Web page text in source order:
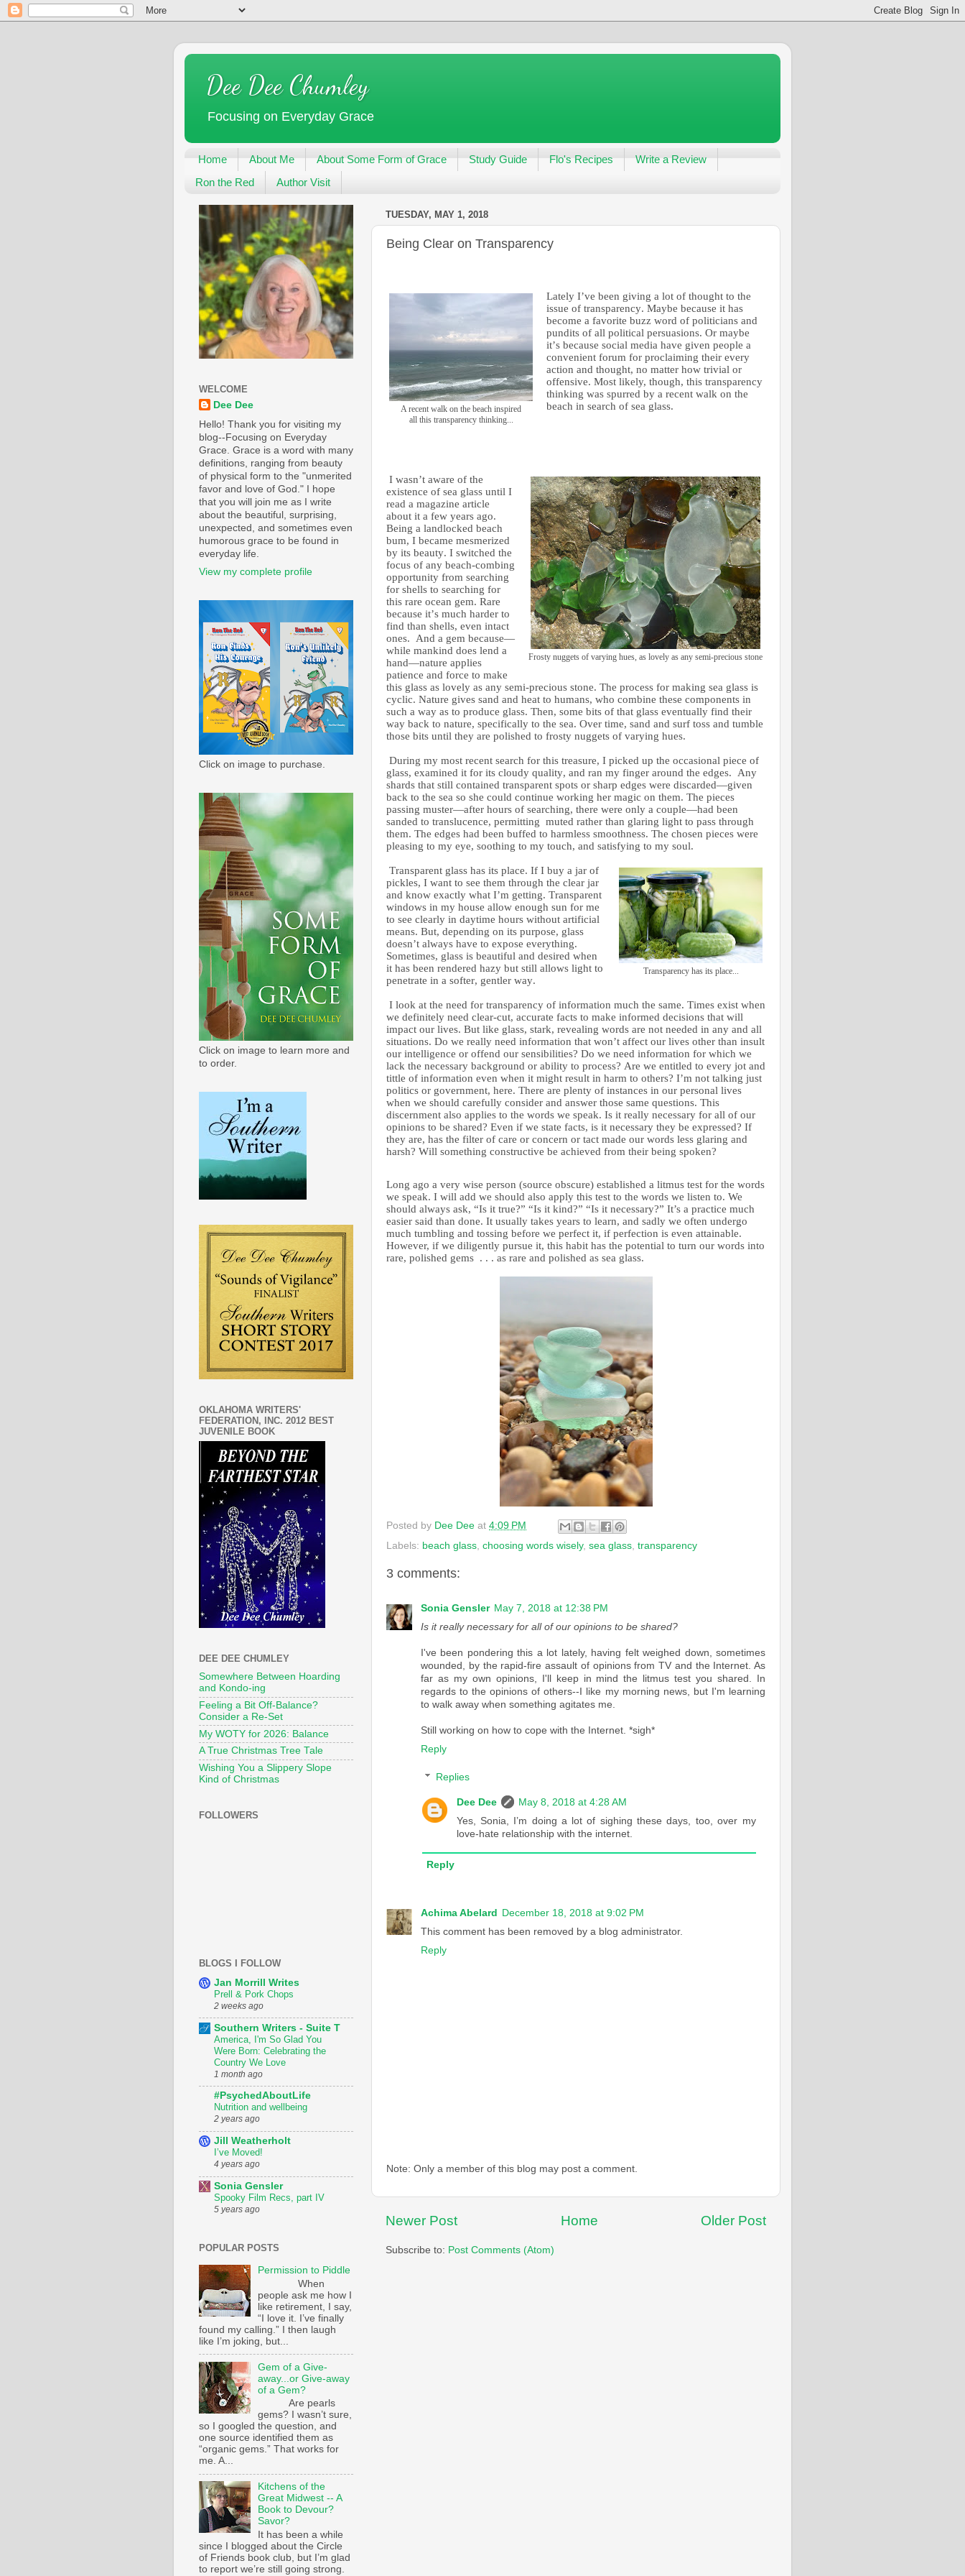
Dee Dee Chumley
Focusing on Everyday Grace
Home About Me About Some Form of Grace Study Guide Flo's Recipes
Write a Review
Ron the Red
Author Visit
TUESDAY, MAY 1, 2018
Being Clear on Transparency
A recent walk on the beach inspired
all this transparency thinking...
Lately I’ve been giving a lot of thought to the
issue of transparency. Maybe because it has
become a favorite buzz word of politicians and
pundits of all political persuasions. Or maybe
it’s because social media have given people a
convenient forum for proclaiming their every
action and thought, no matter how trivial or
offensive. Most likely, though, this transparency
thinking was spurred by a recent walk on the
beach in search of sea glass.
Frosty nuggets of varying hues, as lovely as any semi-precious stone
I wasn’t aware of the
existence of sea glass until I
read a magazine article
about it a few years ago.
Being a landlocked beach
bum, I became mesmerized
by its beauty. I switched the
focus of any beach-combing
opportunity from searching
for shells to searching for
this rare ocean gem. Rare
because it’s much harder to
find than shells, even intact
ones. And a gem because—
while mankind does lend a
hand—nature applies
patience and force to make
this glass as lovely as any semi-precious stone. The process for making sea glass is
cyclic. Nature gives sand and heat to humans, who combine these components in
such a way as to produce glass. Then, some bits of that glass eventually find their
way back to nature, specifically to the sea. Over time, sand and surf toss and tumble
those bits until they are polished to frosty nuggets of varying hues.
During my most recent search for this treasure, I picked up the occasional piece of
glass, examined it for its cloudy quality, and ran my finger around the edges. Any
shards that still contained transparent spots or sharp edges were discarded—given
back to the sea so she could continue working her magic on them. The pieces
passing muster—after hours of searching, there were only a couple—had been
sanded to translucence, permitting muted rather than glaring light to pass through
them. The edges had been buffed to harmless smoothness. The chosen pieces were
pleasing to my eye, soothing to my touch, and satisfying to my soul.
Transparency has its place...
Transparent glass has its place. If I buy a jar of
pickles, I want to see them through the clear jar
and know exactly what I’m getting. Transparent
windows in my house allow enough sun for me
to see clearly in daytime hours without artificial
means. But, depending on its purpose, glass
doesn’t always have to expose everything.
Sometimes, glass is beautiful and desired when
it has been rendered hazy but still allows light to
penetrate in a softer, gentler way.
I look at the need for transparency of information much the same. Times exist when
we definitely need clear-cut, accurate facts to make informed decisions that will
impact our lives. But like glass, stark, revealing words are not needed in any and all
situations. Do we really need information that won’t affect our lives other than insult
our intelligence or offend our sensibilities? Do we need information for which we
lack the necessary background or ability to process? Are we entitled to every jot and
tittle of information even when it might result in harm to others? I’m not talking just
politics or government, here. There are plenty of instances in our personal lives
when we should carefully consider and answer those same questions. This
discernment also applies to the words we speak. Is it really necessary for all of our
opinions to be shared? Even if we state facts, is it necessary they be expressed? If
they are, has the filter of care or concern or tact made our words less glaring and
harsh? Will something constructive be achieved from their being spoken?
Long ago a very wise person (source obscure) established a litmus test for the words
we speak. I will add we should also apply this test to the words we listen to. We
should always ask, “Is it true?” “Is it kind?” “Is it necessary?” It’s a practice much
easier said than done. It usually takes years to learn, and sadly we often undergo
much tumbling and tossing before we perfect it, if perfection is even attainable.
However, if we diligently pursue it, this habit has the potential to turn our words into
rare, polished gems . . . as rare and polished as sea glass.
Posted by Dee Dee at 4:09 PM
Labels: beach glass choosing words wisely, sea glass transparency
3 comments:
Sonia Gensler May 7, 2018 at 12:38 PM
Is it really necessary for all of our opinions to be shared?
I've been pondering this a lot lately, having felt weighed down, sometimes
wounded, by the rapid-fire assault of opinions from TV and the Internet. As
far as my own opinions, I'll keep in mind the litmus test you shared. In
regards to the opinions of others--I like my morning news, but I'm learning
to walk away when something agitates me.
Still working on how to cope with the Internet. *sigh*
Reply
Replies
Dee Dee
May 8, 2018 at 4:28 AM
Yes, Sonia, I’m doing a lot of sighing these days, too, over my
love-hate relationship with the internet.
Reply
Achima Abelard
December 18, 2018 at 9:02 PM
This comment has been removed by a blog administrator.
Reply
Note: Only a member of this blog may post a comment.
Newer Post Older Post
Home
Subscribe to: Post Comments (Atom)
WELCOME
Dee Dee
Hello! Thank you for visiting my
blog--Focusing on Everyday
Grace. Grace is a word with many
definitions, ranging from beauty
of physical form to the "unmerited
favor and love of God." I hope
that you will join me as I write
about the beautiful, surprising,
unexpected, and sometimes even
humorous grace to be found in
everyday life.
View my complete profile
Click on image to purchase.
Click on image to learn more and
to order.
OKLAHOMA WRITERS'
FEDERATION, INC. 2012 BEST
JUVENILE BOOK
DEE DEE CHUMLEY
Somewhere Between Hoarding
and Kondo-ing
Feeling a Bit Off-Balance?
Consider a Re-Set
My WOTY for 2026: Balance
A True Christmas Tree Tale
Wishing You a Slippery Slope
Kind of Christmas
FOLLOWERS
BLOGS I FOLLOW
Jan Morrill Writes
Prell & Pork Chops
2 weeks ago
Southern Writers - Suite T
America, I'm So Glad You
Were Born: Celebrating the
Country We Love
1 month ago
#PsychedAboutLife
Nutrition and wellbeing
2 years ago
Jill Weatherholt
I’ve Moved!
4 years ago
Sonia Gensler
Spooky Film Recs, part IV
5 years ago
POPULAR POSTS
Permission to Piddle
When
people ask me how I
like retirement, I say,
“I love it. I’ve finally
found my calling.” I then laugh
like I’m joking, but...
Gem of a Give-
away...or Give-away
of a Gem?
Are pearls
gems? I wasn’t sure,
so I googled the question, and
one source identified them as
“organic gems.” That works for
me. A...
Kitchens of the
Great Midwest -- A
Book to Devour?
Savor?
It has been a while
since I blogged about the Circle
of Friends book club, but I’m glad
to report we’re still going strong.